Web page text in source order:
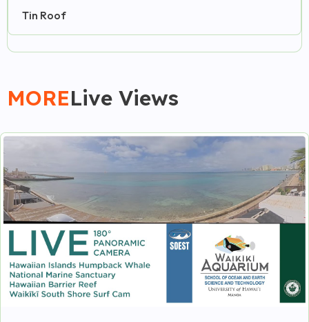
Tin Roof
MORELive Views